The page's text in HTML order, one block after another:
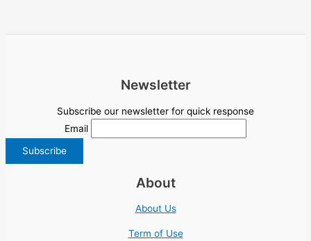
Newsletter
Subscribe our newsletter for quick response
Email
About
About Us
Term of Use